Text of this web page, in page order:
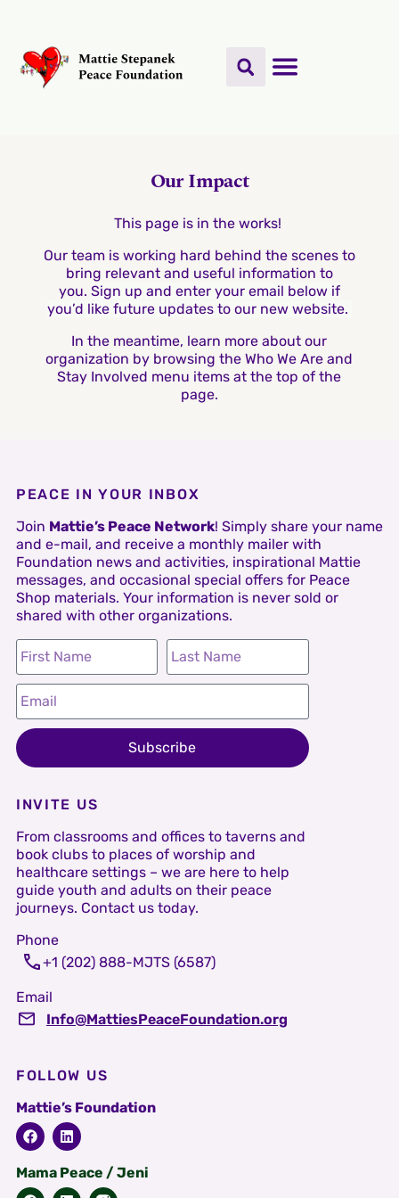
Our Impact
This page is in the works!
Our team is working hard behind the scenes to
bring relevant and useful information to
you. Sign up and enter your email below if
you’d like future updates to our new website.
In the meantime, learn more about our
organization by browsing the Who We Are and
Stay Involved menu items at the top of the
page.
PEACE IN YOUR INBOX
Join Mattie’s Peace Network! Simply share your name
and e-mail, and receive a monthly mailer with
Foundation news and activities, inspirational Mattie
messages, and occasional special offers for Peace
Shop materials. Your information is never sold or
shared with other organizations.
Subscribe
INVITE US
From classrooms and offices to taverns and
book clubs to places of worship and
healthcare settings – we are here to help
guide youth and adults on their peace
journeys. Contact us today.
Phone
+1 (202) 888-MJTS (6587)
Email
Info@MattiesPeaceFoundation.org
FOLLOW US
Mattie’s Foundation
Mama Peace / Jeni